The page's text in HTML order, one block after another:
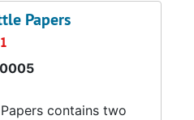
Papers
contains two